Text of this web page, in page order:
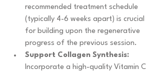
recommended treatment schedule
(typically 4-6 weeks apart) is crucial
for building upon the regenerative
progress of the previous session.
Support Collagen Synthesis:
Incorporate a high-quality Vitamin C